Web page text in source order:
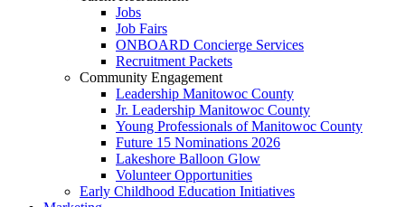
Jobs
Job Fairs
ONBOARD Concierge Services
Recruitment Packets
Community Engagement
Leadership Manitowoc County
Jr. Leadership Manitowoc County
Young Professionals of Manitowoc County
Future 15 Nominations 2026
Lakeshore Balloon Glow
Volunteer Opportunities
Early Childhood Education Initiatives